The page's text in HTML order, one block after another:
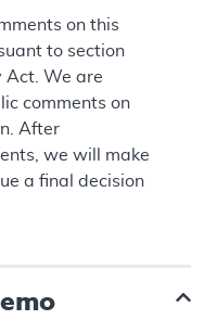
on this
to section
Act. We are
comments on
After
we will make
a final decision